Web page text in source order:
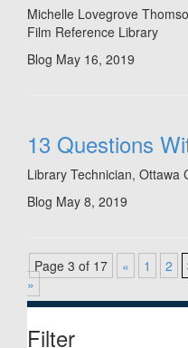
Michelle Lovegrove
Film Reference Library
Blog May 16, 2019
13 Questions
Library Technician, Ottawa
Blog May 8, 2019
Page 3 of 17 « 1 2
»
Filter